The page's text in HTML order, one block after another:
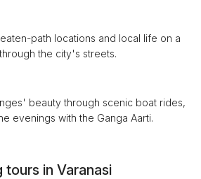
path locations and local life on a
the city's streets.
beauty through scenic boat rides,
evenings with the Ganga Aarti.
in Varanasi